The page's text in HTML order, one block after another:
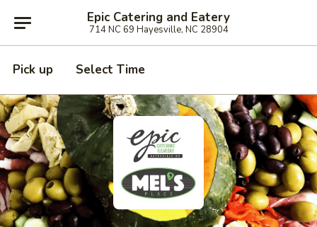
Epic Catering and Eatery
714 NC 69 Hayesville, NC 28904
Pick up Select Time